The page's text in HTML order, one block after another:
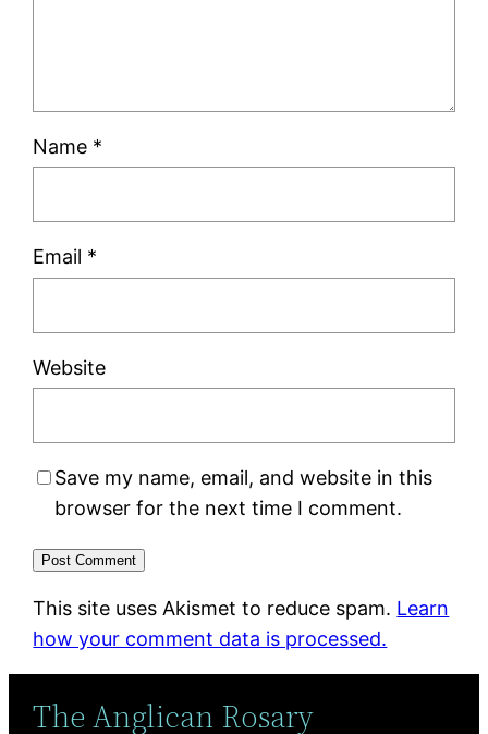
Name *
Email *
Website
Save my name, email, and website in this
browser for the next time I comment.
This site uses Akismet to reduce spam. Learn
how your comment data is processed.
The Anglican Rosary